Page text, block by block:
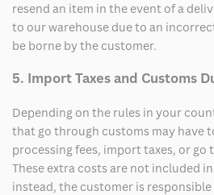
resend an item in the event of a
to our warehouse due to an
be borne by the customer.
5. Import Taxes and Customs
Depending on the rules in your
that go through customs may have
processing fees, import taxes, or
These extra costs are not included
instead, the customer is